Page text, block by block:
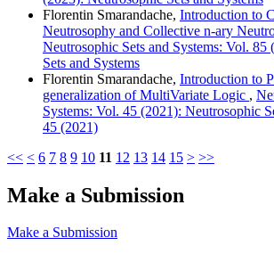
Florentin Smarandache, Introduction to
Neutrosophy and Collective n-ary
Neutrosophic Sets and Systems: Vol.
Sets and Systems
Florentin Smarandache, Introduction to
generalization of MultiVariate Logic ,
Systems: Vol. 45 (2021): Neutrosophic
45 (2021)
<< < 6 7 8 9 10 11 12 13 14 15 > >>
Make a Submission
Make a Submission